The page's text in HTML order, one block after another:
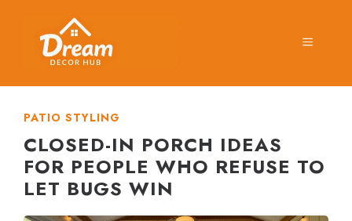
MENU
PATIO STYLING
CLOSED-IN PORCH IDEAS
FOR PEOPLE WHO REFUSE TO
LET BUGS WIN